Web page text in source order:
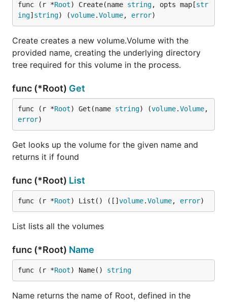
func (r *Root) Create(name string, opts map[str
ing] string) (volume.Volume, error)
Create creates a new volume.Volume with the
provided name, creating the underlying directory
tree required for this volume in the process.
func (*Root) Get
func (r *Root) Get(name string) (volume.Volume
error)
Get looks up the volume for the given name and
returns it if found
func (*Root) List
func (r *Root) List() ([] volume.Volume, error)
List lists all the volumes
func (*Root) Name
func (r *Root) Name() string
Name returns the name of Root, defined in the